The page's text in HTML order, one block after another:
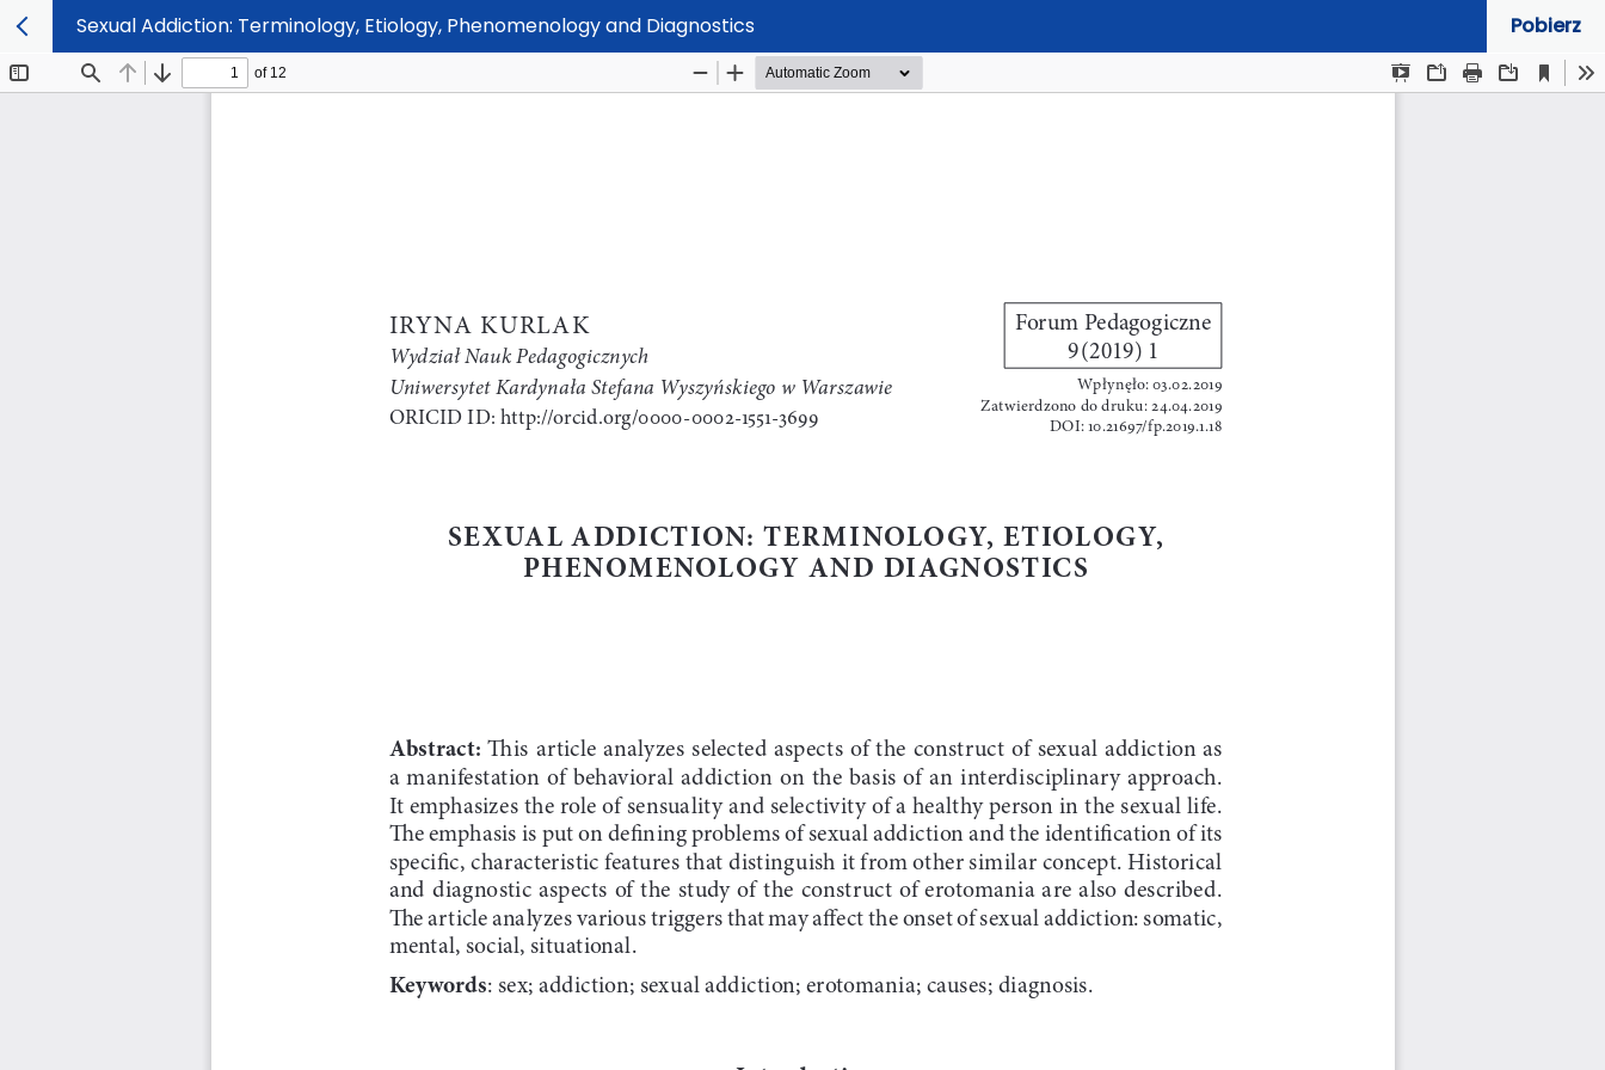
Sexual Addiction: Terminology, Etiology, Phenomenology and Diagnostics Pobierz